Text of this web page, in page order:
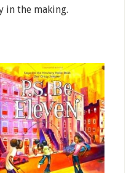
in the making.